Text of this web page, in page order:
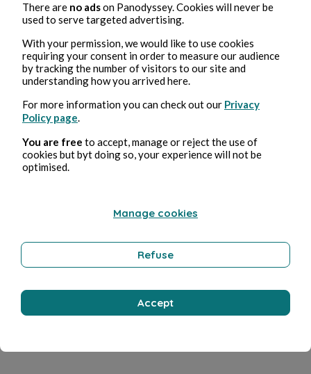
There are no adson Panodyssey. Cookies will never be
used to serve targeted advertising.
With your permission, we would like to use cookies
requiring your consent in order to measure our audience
by tracking the number of visitors to our site and
understanding how you arrived here.
For more information you can check out our Privacy
Policy page.
You are free to accept, manage or reject the use of
cookies but byt doing so, your experience will not be
optimised.
Manage cookies
Refuse
Accept